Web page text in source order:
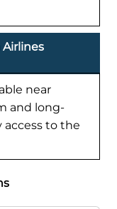
near
and long-
to the